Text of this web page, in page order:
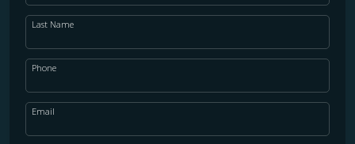
Last Name
Phone
Email